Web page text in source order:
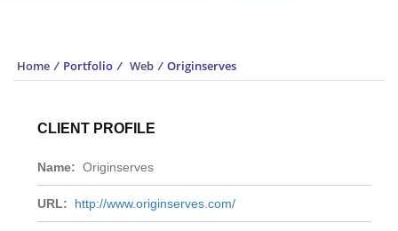
Home / Portfolio / Web / Originserves
CLIENT PROFILE
Name: Originserves
URL: http://www.originserves.com/